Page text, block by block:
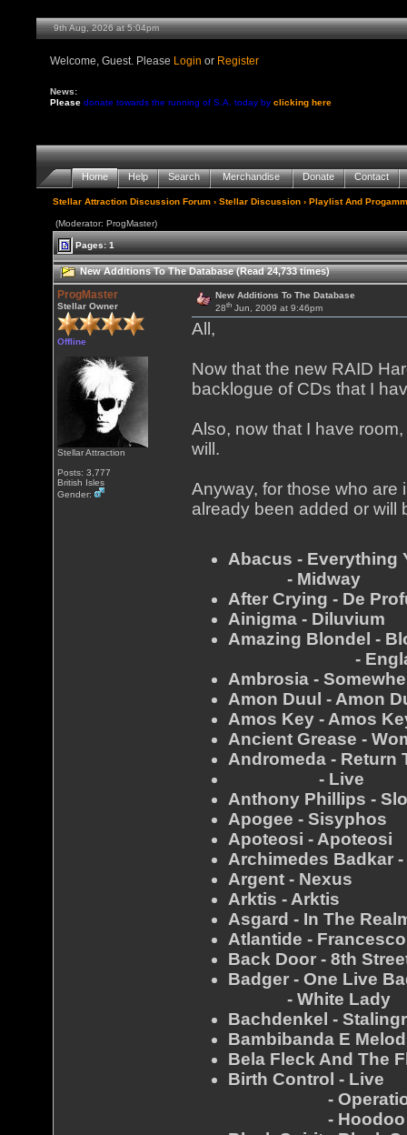
9th Aug, 2026 at 5:04pm
Welcome, Guest. Please Login or Register
News:
Please donate towards the running of S.A. today byclicking here
Home Help Search Merchandise Donate Contact
Stellar Attraction Discussion Forum ›Stellar Discussion ›Playlist And
(Moderator: ProgMaster)
Pages: 1
New Additions To The Database (Read 24,733 times)
ProgMaster
Stellar Owner
Offline
Stellar Attraction
Posts: 3,777
British Isles
Gender:
New Additions To The Database
28thJun, 2009 at 9:46pm
All,
Now that the new RAID
backlogue of CDs that I
Also, now that I have
will.
Anyway, for those who are
already been added or will
Abacus - Everything
- Midway
After Crying - De
Ainigma - Diluvium
Amazing Blondel -
-
Ambrosia -
Amon Duul - Amon
Amos Key - Amos
Ancient Grease -
Andromeda - Return
- Live
Anthony Phillips -
Apogee - Sisyphos
Apoteosi - Apoteosi
Archimedes Badkar -
Argent - Nexus
Arktis - Arktis
Asgard - In The
Atlantide -
Back Door - 8th
Badger - One Live
- White Lady
Bachdenkel -
Bambibanda E
Bela Fleck And The
Birth Control - Live
-
- Hoodoo